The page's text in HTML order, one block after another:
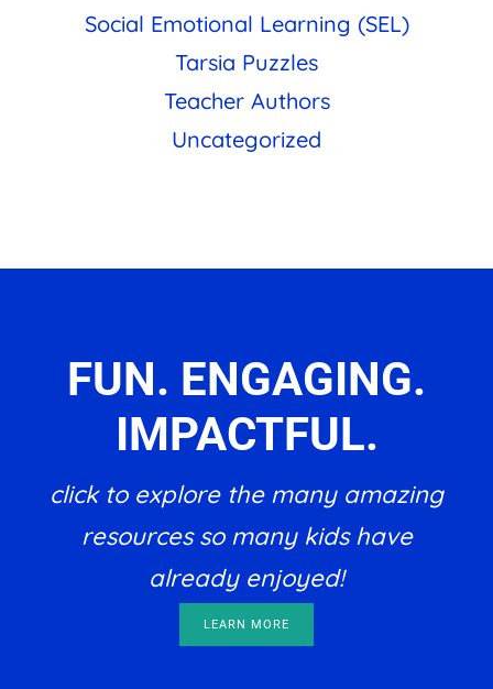
Social Emotional Learning (SEL)
Tarsia Puzzles
Teacher Authors
Uncategorized
FUN. ENGAGING.
IMPACTFUL.
click to explore the many amazing
resources so many kids have
already enjoyed!
LEARN MORE